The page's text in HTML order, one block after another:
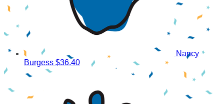
Nancy
Burgess $36.40